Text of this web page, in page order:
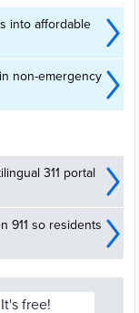
into affordable
non-emergency
311 portal
911 so residents
It's free!